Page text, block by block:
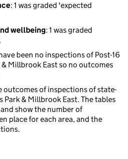
: 1 was graded 'expected
wellbeing: 1 was graded
been no inspections of Post-16
Millbrook East so no outcomes
outcomes of inspections of state-
Park & Millbrook East. The tables
show the number of
place for each area, and the